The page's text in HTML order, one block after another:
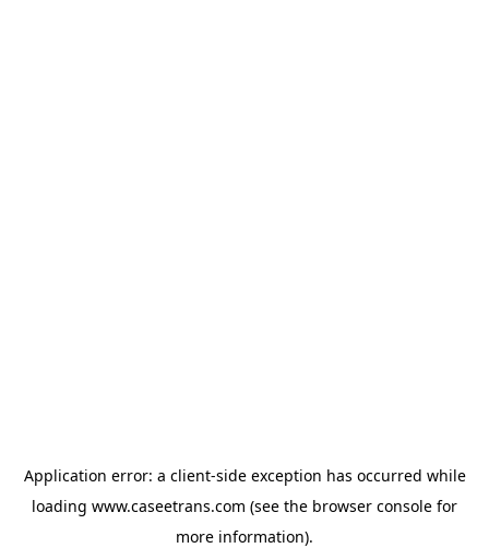
Application error: a client-side exception has occurred while
loading www.caseetrans.com (see the browser console for
more information).